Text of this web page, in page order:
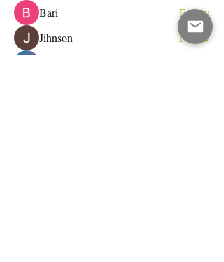
Bari
Follow
Jihnson
Follow